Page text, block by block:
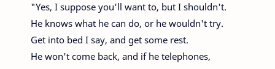
"Yes, I suppose you'll want to, but I shouldn't.
He knows what he can do, or he wouldn't try.
Get into bed I say, and get some rest.
He won't come back, and if he telephones,